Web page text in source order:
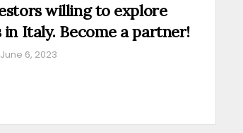
willing to explore
Italy. Become a partner!
June 6, 2023